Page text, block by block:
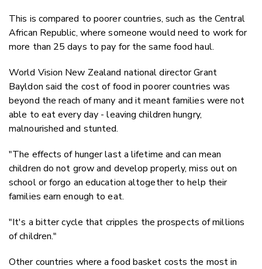
This is compared to poorer countries, such as the Central
African Republic, where someone would need to work for
more than 25 days to pay for the same food haul.
World Vision New Zealand national director Grant
Bayldon said the cost of food in poorer countries was
beyond the reach of many and it meant families were not
able to eat every day - leaving children hungry,
malnourished and stunted.
"The effects of hunger last a lifetime and can mean
children do not grow and develop properly, miss out on
school or forgo an education altogether to help their
families earn enough to eat.
"It's a bitter cycle that cripples the prospects of millions
of children."
Other countries where a food basket costs the most in